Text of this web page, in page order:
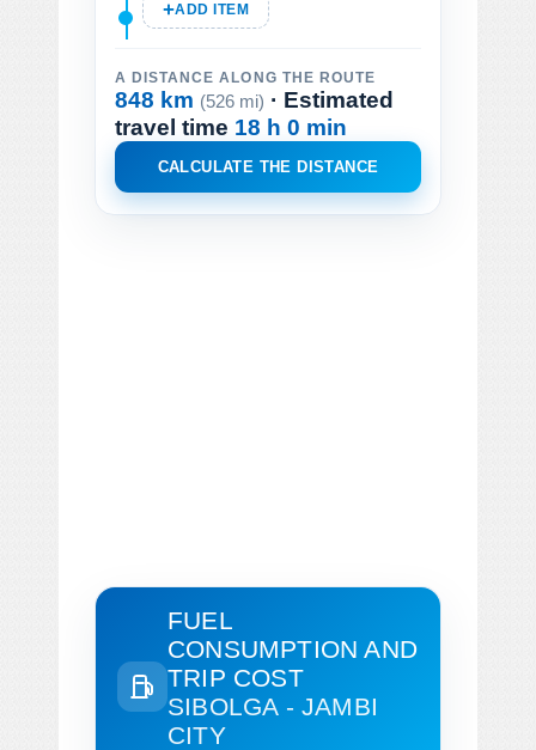
ADD ITEM
A DISTANCE ALONG THE ROUTE
848 km (526 mi) · Estimated
travel time 18 h 0 min
CALCULATE THE DISTANCE
FUEL
CONSUMPTION AND
TRIP COST
SIBOLGA - JAMBI
CITY